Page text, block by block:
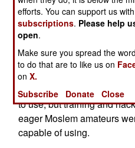
growing of Cyber War
increased hacking against
surprise and it has been
September 11, 2001.
of using Cyber War
Israel groups. This support
grade stuff, which only
to use, but training and
eager Moslem amateurs
capable of using.
efforts. You can support us
subscriptions. Please help
open.
Make sure you spread the
to do that are to like us on
onX.
Subscribe
Donate Close